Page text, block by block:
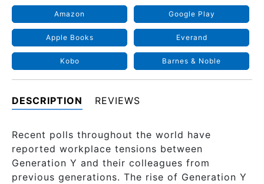
Amazon Google Play
Apple Books Everand
Kobo Barnes & Noble
DESCRIPTION REVIEWS
Recent polls throughout the world have
reported workplace tensions between
Generation Y and their colleagues from
previous generations. The rise of Generation Y